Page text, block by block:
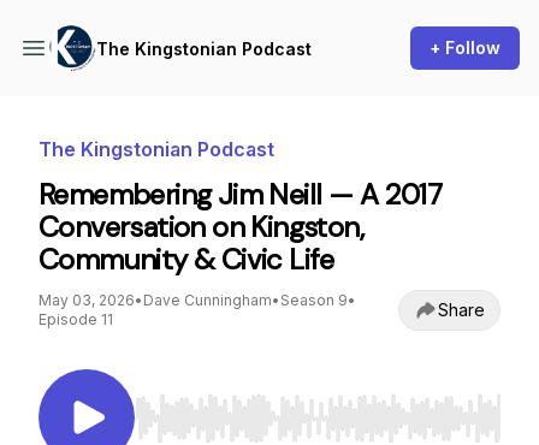
The Kingstonian Podcast + Follow
The Kingstonian Podcast
Remembering Jim Neill — A 2017
Conversation on Kingston,
Community & Civic Life
May 03, 2026• Dave Cunningham• Season 9•
Episode 11
Share
Use Left/Right to seek, Home/End to jump to